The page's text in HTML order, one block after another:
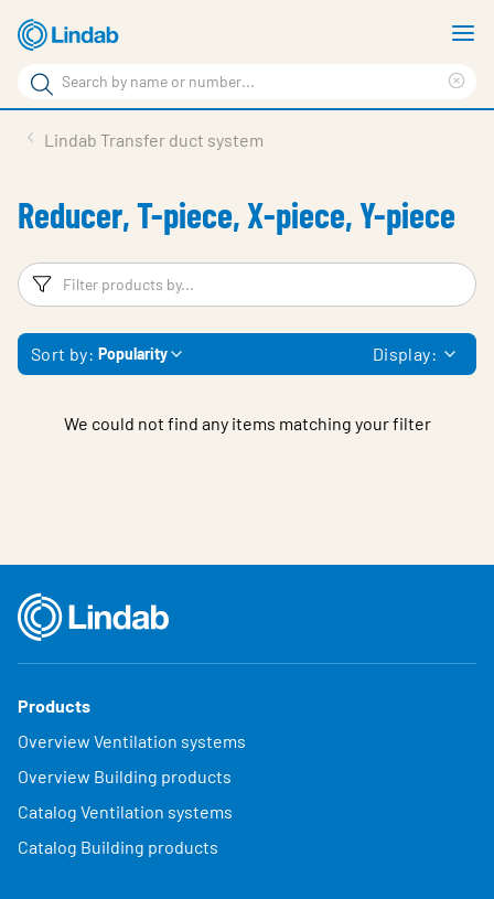
Skip
to
main
content
Search
Search
Sustainability
About us
Contact
Choose languge
Global
Lindab Transfer duct system
Reducer, T-piece, X-piece, Y-piece
Filters
Sort by: Popularity Display:
We could not find any items matching your filter
Products
Overview Ventilation systems
Overview Building products
Catalog Ventilation systems
Catalog Building products